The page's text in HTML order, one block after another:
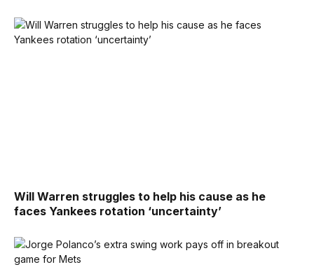
Will Warren struggles to help his cause as he
faces Yankees rotation ‘uncertainty’